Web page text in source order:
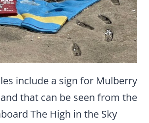
include a sign for Mulberry
that can be seen from the
The High in the Sky